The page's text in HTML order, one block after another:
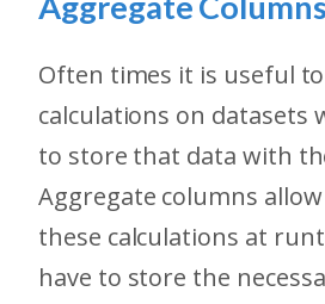
Often times it is useful
calculations on datasets
to store that data with
Aggregate columns
these calculations at
have to store the